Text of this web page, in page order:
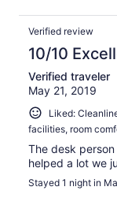
Verified review
10/10
Verified traveler
May 21, 2019
Liked:
facilities, room
The desk
helped a lot we
Stayed 1 night in